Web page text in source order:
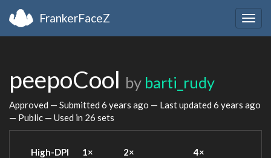
FrankerFaceZ
peepoCool by barti_rudy
Approved — Submitted 6 years ago — Last updated 6 years ago
— Public — Used in 26 sets
High-DPI 1× 2× 4×